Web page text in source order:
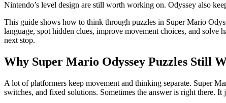
Nintendo’s level design are still worth working on. Odyssey also
This guide shows how to think through puzzles in Super Mario
language, spot hidden clues, improve movement choices, and solve
next stop.
Why Super Mario Odyssey Puzzles Still
A lot of platformers keep movement and thinking separate. Super
switches, and fixed solutions. Sometimes the answer is right there.